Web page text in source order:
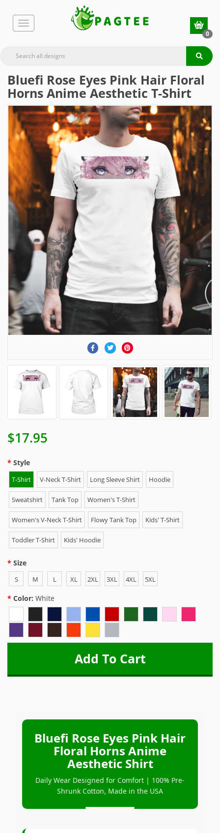
0
Bluefi Rose Eyes Pink Hair Floral
Horns Anime Aesthetic T-Shirt
$17.95
Style
T-Shirt V-Neck T-Shirt Long Sleeve Shirt Hoodie
Sweatshirt Tank Top Women's T-Shirt
Women's V-Neck T-Shirt Flowy Tank Top Kids' T-Shirt
Toddler T-Shirt Kids' Hoodie
Size
S M L XL 2XL 3XL 4XL 5XL
Color: White
Bluefi Rose Eyes Pink Hair
Floral Horns Anime
Aesthetic Shirt
Daily Wear Designed for Comfort | 100% Pre-
Shrunk Cotton, Made in the USA